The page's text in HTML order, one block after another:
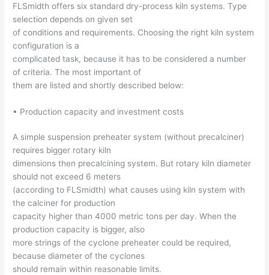
FLSmidth offers six standard dry-process kiln systems. Type
selection depends on given set
of conditions and requirements. Choosing the right kiln system
configuration is a
complicated task, because it has to be considered a number
of criteria. The most important of
them are listed and shortly described below:
• Production capacity and investment costs
A simple suspension preheater system (without precalciner)
requires bigger rotary kiln
dimensions then precalcining system. But rotary kiln diameter
should not exceed 6 meters
(according to FLSmidth) what causes using kiln system with
the calciner for production
capacity higher than 4000 metric tons per day. When the
production capacity is bigger, also
more strings of the cyclone preheater could be required,
because diameter of the cyclones
should remain within reasonable limits.